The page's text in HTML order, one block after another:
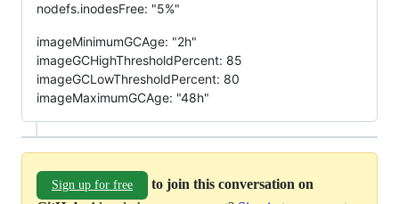
nodefs.inodesFree: "5%"
imageMinimumGCAge: "2h"
imageGCHighThresholdPercent: 85
imageGCLowThresholdPercent: 80
imageMaximumGCAge: "48h"
Sign up for free
to join this conversation on